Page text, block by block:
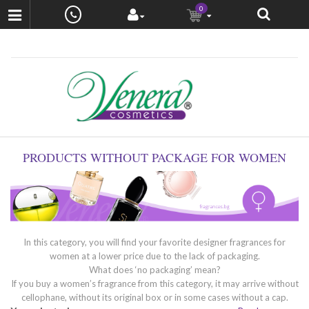
0
PRODUCTS WITHOUT PACKAGE FOR WOMEN
In this category, you will find your favorite designer fragrances for
women at a lower price due to the lack of packaging.
What does ‘no packaging’ mean?
If you buy a women’s fragrance from this category, it may arrive without
cellophane, without its original box or in some cases without a cap.